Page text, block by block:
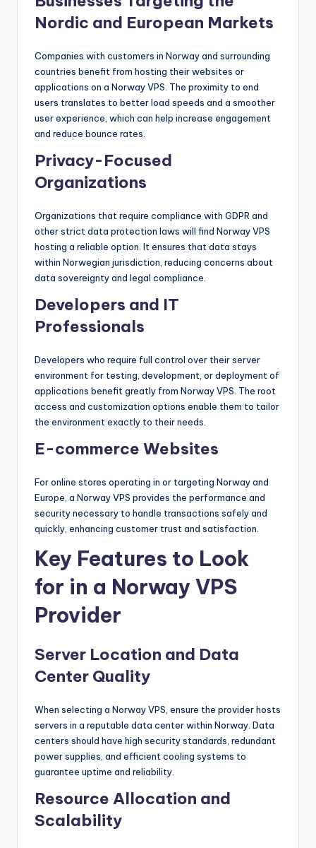
Nordic and European Markets
Companies with customers in Norway and surrounding
countries benefit from hosting their websites or
applications on a Norway VPS. The proximity to end
users translates to better load speeds and a smoother
user experience, which can help increase engagement
and reduce bounce rates.
Privacy-Focused
Organizations
Organizations that require compliance with GDPR and
other strict data protection laws will find Norway VPS
hosting a reliable option. It ensures that data stays
within Norwegian jurisdiction, reducing concerns about
data sovereignty and legal compliance.
Developers and IT
Professionals
Developers who require full control over their server
environment for testing, development, or deployment of
applications benefit greatly from Norway VPS. The root
access and customization options enable them to tailor
the environment exactly to their needs.
E-commerce Websites
For online stores operating in or targeting Norway and
Europe, a Norway VPS provides the performance and
security necessary to handle transactions safely and
quickly, enhancing customer trust and satisfaction.
Key Features to Look
for in a Norway VPS
Provider
Server Location and Data
Center Quality
When selecting a Norway VPS, ensure the provider hosts
servers in a reputable data center within Norway. Data
centers should have high security standards, redundant
power supplies, and efficient cooling systems to
guarantee uptime and reliability.
Resource Allocation and
Scalability